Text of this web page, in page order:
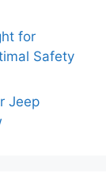
for
Safety
Jeep